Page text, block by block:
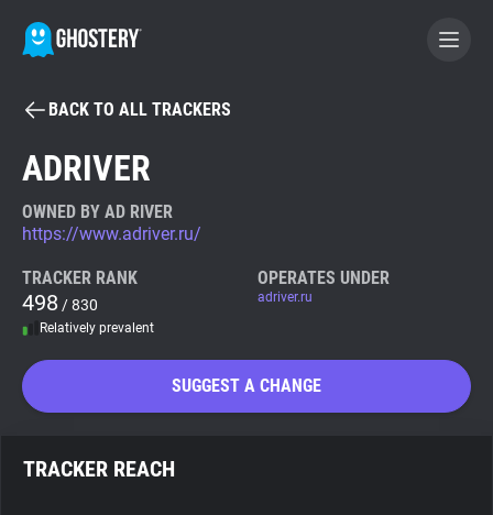
BECOME A CONTRIBUTOR
Tracker & Ad Blocker
WhoTracks.Me
Search
BACK TO ALL TRACKERS
ADRIVER
OWNED BY AD RIVER
https://www.adriver.ru/
TRACKER RANK
498 / 830
Relatively prevalent
OPERATES UNDER
adriver.ru
SUGGEST A CHANGE
TRACKER REACH